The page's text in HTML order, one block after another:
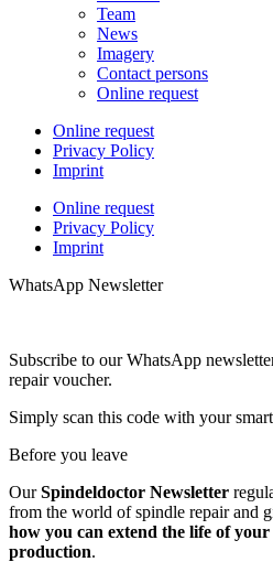
Team
News
Imagery
Contact persons
Online request
Online request
Privacy Policy
Imprint
Online request
Privacy Policy
Imprint
WhatsApp Newsletter
Subscribe to our WhatsApp
repair voucher.
Simply scan this code with your
Before you leave
OurSpindeldoctor Newsletter
from the world of spindle repair and
how you can extend the life of
production.